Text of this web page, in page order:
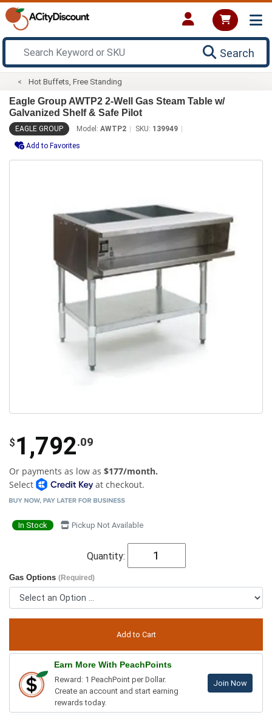
Search
Hot Buffets, Free Standing
Eagle Group AWTP2 2-Well Gas Steam Table w/
Galvanized Shelf & Safe Pilot
EAGLE GROUP Model: AWTP2 SKU: 139949
Add to Favorites
$ 1,792.09
Or payments as low as $177/month.
Select
at checkout.
In Stock Pickup Not Available
Quantity:
Gas Options (Required)
Earn More With PeachPoints
Reward: 1 PeachPoint per Dollar.
Create an account and start earning
rewards today.
Join Now